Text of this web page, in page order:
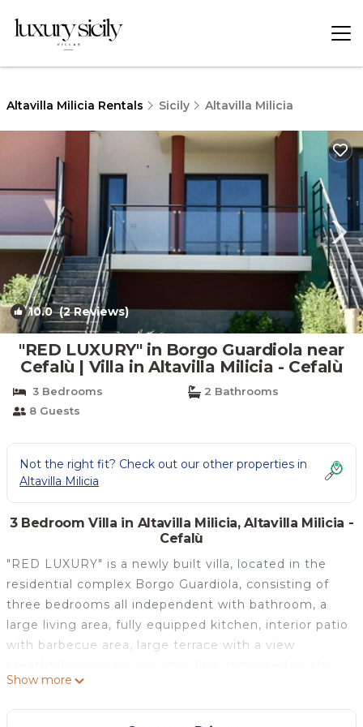
Altavilla Milicia Rentals Sicily Altavilla Milicia
10.0(2 Reviews) 1 /4
"RED LUXURY" in Borgo Guardiola near
Cefalù | Villa in Altavilla Milicia - Cefalù
3 Bedrooms
2 Bathrooms
8 Guests
Not the right fit? Check out our other properties in
Altavilla Milicia
3 Bedroom Villa in Altavilla Milicia, Altavilla Milicia -
Cefalù
"RED LUXURY" is a newly built villa, located in the
residential complex Borgo Guardiola, consisting of
three bedrooms all independent with bathroom, a
large living area, fully equipped kitchen, interior patio
with barbecue area, large terrace with a view
scent of the nearby Mediterranean Sea, ample
parking and garden of relevance. In addition, the villa
Show more